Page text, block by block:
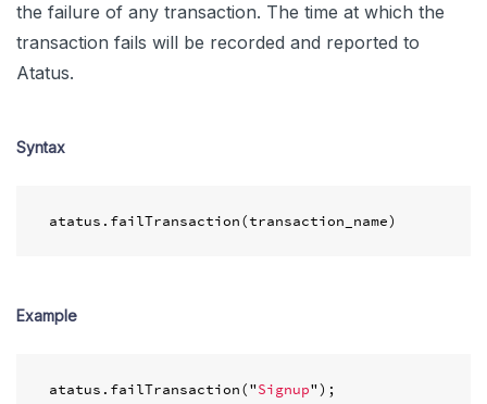
the failure of any transaction. The time at which the
transaction fails will be recorded and reported to
Atatus.
Syntax
atatus . failTransaction(transaction_name)
Example
atatus . failTransaction("Signup");